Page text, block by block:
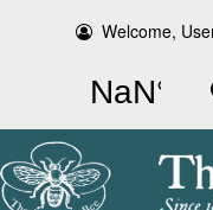
Welcome,